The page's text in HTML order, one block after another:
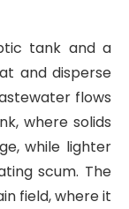
tank and a
and disperse
flows
where solids
while lighter
scum. The
field, where it